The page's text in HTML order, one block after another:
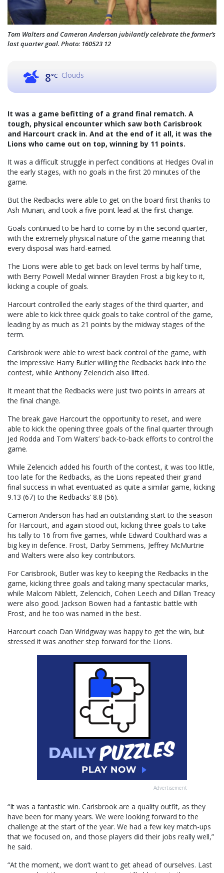
Tom Walters and Cameron Anderson jubilantly celebrate the former’s
last quarter goal. Photo: 160523 12
8°C Clouds
It was a game befitting of a grand final rematch. A
tough, physical encounter which saw both Carisbrook
and Harcourt crack in. And at the end of it all, it was the
Lions who came out on top, winning by 11 points.
It was a difficult struggle in perfect conditions at Hedges Oval in
the early stages, with no goals in the first 20 minutes of the
game.
But the Redbacks were able to get on the board first thanks to
Ash Munari, and took a five-point lead at the first change.
Goals continued to be hard to come by in the second quarter,
with the extremely physical nature of the game meaning that
every disposal was hard-earned.
The Lions were able to get back on level terms by half time,
with Berry Powell Medal winner Brayden Frost a big key to it,
kicking a couple of goals.
Harcourt controlled the early stages of the third quarter, and
were able to kick three quick goals to take control of the game,
leading by as much as 21 points by the midway stages of the
term.
Carisbrook were able to wrest back control of the game, with
the impressive Harry Butler willing the Redbacks back into the
contest, while Anthony Zelencich also lifted.
It meant that the Redbacks were just two points in arrears at
the final change.
The break gave Harcourt the opportunity to reset, and were
able to kick the opening three goals of the final quarter through
Jed Rodda and Tom Walters’ back-to-back efforts to control the
game.
While Zelencich added his fourth of the contest, it was too little,
too late for the Redbacks, as the Lions repeated their grand
final success in what eventuated as quite a similar game, kicking
9.13 (67) to the Redbacks’ 8.8 (56).
Cameron Anderson has had an outstanding start to the season
for Harcourt, and again stood out, kicking three goals to take
his tally to 16 from five games, while Edward Coulthard was a
big key in defence. Frost, Darby Semmens, Jeffrey McMurtrie
and Walters were also key contributors.
For Carisbrook, Butler was key to keeping the Redbacks in the
game, kicking three goals and taking many spectacular marks,
while Malcom Niblett, Zelencich, Cohen Leech and Dillan Treacy
were also good. Jackson Bowen had a fantastic battle with
Frost, and he too was named in the best.
Harcourt coach Dan Wridgway was happy to get the win, but
stressed it was another step forward for the Lions.
Advertisement
“It was a fantastic win. Carisbrook are a quality outfit, as they
have been for many years. We were looking forward to the
challenge at the start of the year. We had a few key match-ups
that we focused on, and those players did their jobs really well,”
he said.
“At the moment, we don’t want to get ahead of ourselves. Last